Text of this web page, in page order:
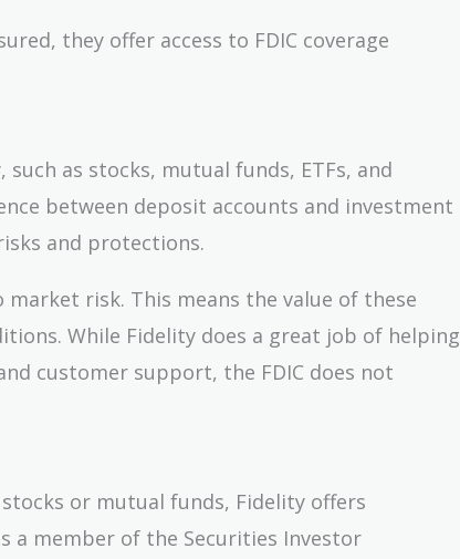
they offer access to FDIC coverage
as stocks, mutual funds, ETFs, and
between deposit accounts and investment
and protections.
risk. This means the value of these
While Fidelity does a great job of helping
customer support, the FDIC does not
or mutual funds, Fidelity offers
a member of the Securities Investor